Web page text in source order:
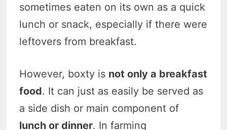
sometimes eaten on its own as a quick
lunch or snack, especially if there were
leftovers from breakfast.
However, boxty is not only a breakfast
food. It can just as easily be served as
a side dish or main component of
lunch or dinner. In farming